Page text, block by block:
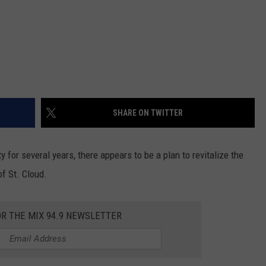
SHARE ON TWITTER
for several years, there appears to be a plan to revitalize the
St. Cloud.
THE MIX 94.9 NEWSLETTER